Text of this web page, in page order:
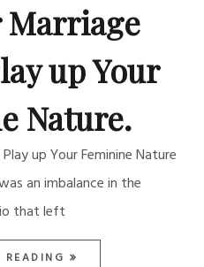
Marriage
up Your
Nature.
up Your Feminine Nature
an imbalance in the
that left
READING